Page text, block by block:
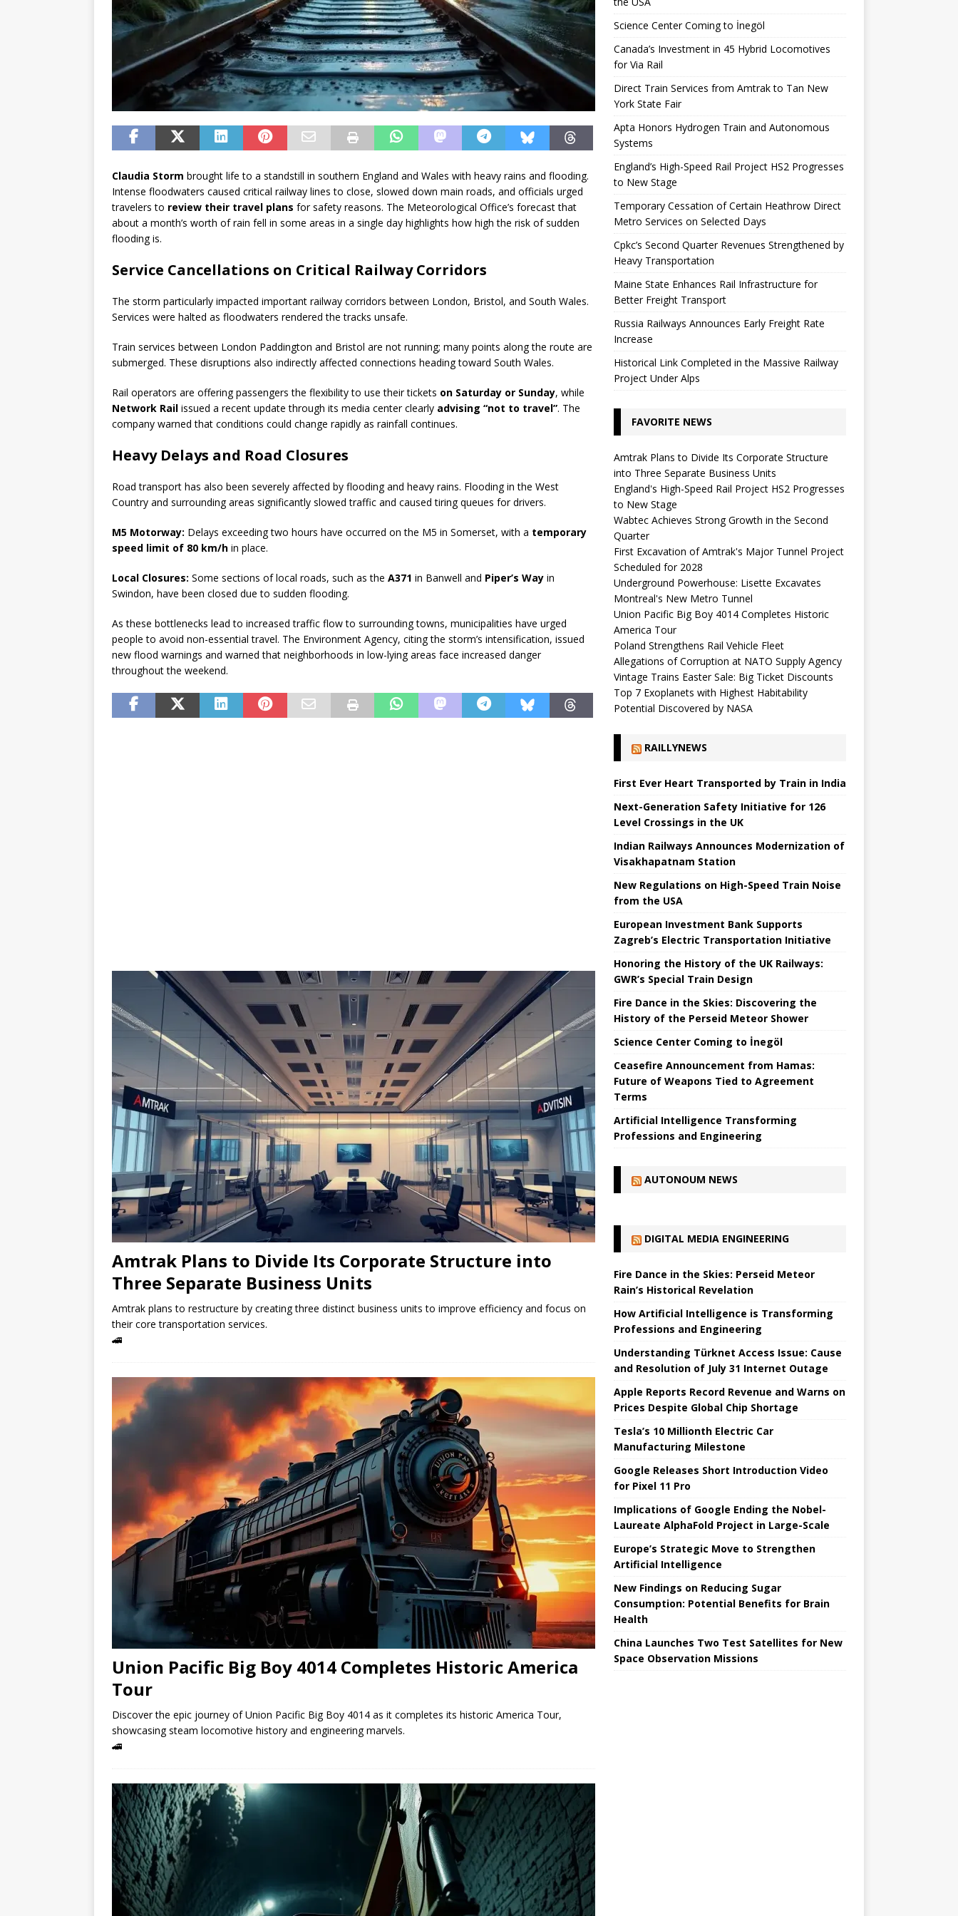
Claudia Storm brought life to a standstill in southern England and Wales with heavy rains and flooding.
Intense floodwaters caused critical railway lines to close, slowed down main roads, and officials urged
travelers to review their travel plans for safety reasons. The Meteorological Office’s forecast that
about a month’s worth of rain fell in some areas in a single day highlights how high the risk of sudden
flooding is.
Service Cancellations on Critical Railway Corridors
The storm particularly impacted important railway corridors between London, Bristol, and South Wales.
Services were halted as floodwaters rendered the tracks unsafe.
Train services between London Paddington and Bristol are not running; many points along the route are
submerged. These disruptions also indirectly affected connections heading toward South Wales.
Rail operators are offering passengers the flexibility to use their tickets on Saturday or Sunday, while
Network Rail issued a recent update through its media center clearly advising “not to travel”. The
company warned that conditions could change rapidly as rainfall continues.
Heavy Delays and Road Closures
Road transport has also been severely affected by flooding and heavy rains. Flooding in the West
Country and surrounding areas significantly slowed traffic and caused tiring queues for drivers.
M5 Motorway: Delays exceeding two hours have occurred on the M5 in Somerset, with a temporary
speed limit of 80 km/h in place.
Local Closures: Some sections of local roads, such as the A371 in Banwell and Piper’s Way in
Swindon, have been closed due to sudden flooding.
As these bottlenecks lead to increased traffic flow to surrounding towns, municipalities have urged
people to avoid non-essential travel. The Environment Agency, citing the storm’s intensification, issued
new flood warnings and warned that neighborhoods in low-lying areas face increased danger
throughout the weekend.
Amtrak Plans to Divide Its Corporate Structure into
Three Separate Business Units
Amtrak plans to restructure by creating three distinct business units to improve efficiency and focus on
their core transportation services.
🚄
Union Pacific Big Boy 4014 Completes Historic America
Tour
Discover the epic journey of Union Pacific Big Boy 4014 as it completes its historic America Tour,
showcasing steam locomotive history and engineering marvels.
🚄
Science Center Coming to İnegöl
Canada’s Investment in 45 Hybrid Locomotives
for Via Rail
Direct Train Services from Amtrak to Tan New
York State Fair
Apta Honors Hydrogen Train and Autonomous
Systems
England’s High-Speed ​​Rail Project HS2 Progresses
to New Stage
Temporary Cessation of Certain Heathrow Direct
Metro Services on Selected Days
Cpkc’s Second Quarter Revenues Strengthened by
Heavy Transportation
Maine State Enhances Rail Infrastructure for
Better Freight Transport
Russia Railways Announces Early Freight Rate
Increase
Historical Link Completed in the Massive Railway
Project Under Alps
FAVORITE NEWS
Amtrak Plans to Divide Its Corporate Structure
into Three Separate Business Units
England's High-Speed ​​Rail Project HS2 Progresses
to New Stage
Wabtec Achieves Strong Growth in the Second
Quarter
First Excavation of Amtrak's Major Tunnel Project
Scheduled for 2028
Underground Powerhouse: Lisette Excavates
Montreal's New Metro Tunnel
Union Pacific Big Boy 4014 Completes Historic
America Tour
Poland Strengthens Rail Vehicle Fleet
Allegations of Corruption at NATO Supply Agency
Vintage Trains Easter Sale: Big Ticket Discounts
Top 7 Exoplanets with Highest Habitability
Potential Discovered by NASA
RAILLYNEWS
First Ever Heart Transported by Train in India
Next-Generation Safety Initiative for 126
Level Crossings in the UK
Indian Railways Announces Modernization of
Visakhapatnam Station
New Regulations on High-Speed ​​Train Noise
from the USA
European Investment Bank Supports
Zagreb’s Electric Transportation Initiative
Honoring the History of the UK Railways:
GWR’s Special Train Design
Fire Dance in the Skies: Discovering the
History of the Perseid Meteor Shower
Science Center Coming to İnegöl
Ceasefire Announcement from Hamas:
Future of Weapons Tied to Agreement
Terms
Artificial Intelligence Transforming
Professions and Engineering
AUTONOUM NEWS
DIGITAL MEDIA ENGINEERING
Fire Dance in the Skies: Perseid Meteor
Rain’s Historical Revelation
How Artificial Intelligence is Transforming
Professions and Engineering
Understanding Türknet Access Issue: Cause
and Resolution of July 31 Internet Outage
Apple Reports Record Revenue and Warns on
Prices Despite Global Chip Shortage
Tesla’s 10 Millionth Electric Car
Manufacturing Milestone
Google Releases Short Introduction Video
for Pixel 11 Pro
Implications of Google Ending the Nobel-
Laureate AlphaFold Project in Large-Scale
Europe’s Strategic Move to Strengthen
Artificial Intelligence
New Findings on Reducing Sugar
Consumption: Potential Benefits for Brain
Health
China Launches Two Test Satellites for New
Space Observation Missions